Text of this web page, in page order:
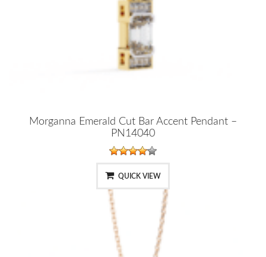
Morganna Emerald Cut Bar Accent Pendant –
PN14040
QUICK VIEW